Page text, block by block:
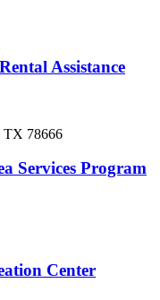
Assistance
TX 78666
Services Program
Center